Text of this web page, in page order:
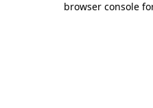
browser console